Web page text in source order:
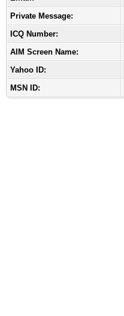
Private Message:
ICQ Number:
AIM Screen Name:
Yahoo ID:
MSN ID: